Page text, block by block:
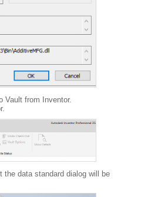
Vault from Inventor.
the data standard dialog will be